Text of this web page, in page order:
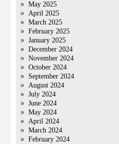
May 2025
April 2025
March 2025
February 2025
January 2025
December 2024
November 2024
October 2024
September 2024
August 2024
July 2024
June 2024
May 2024
April 2024
March 2024
February 2024